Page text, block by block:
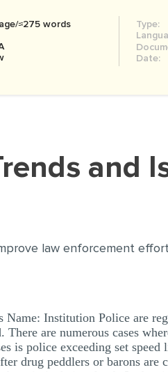
≈275 words
Type:
Date:
and
law enforcement
Name: Institution Police are
There are numerous cases
is police exceeding set
drug peddlers or barons